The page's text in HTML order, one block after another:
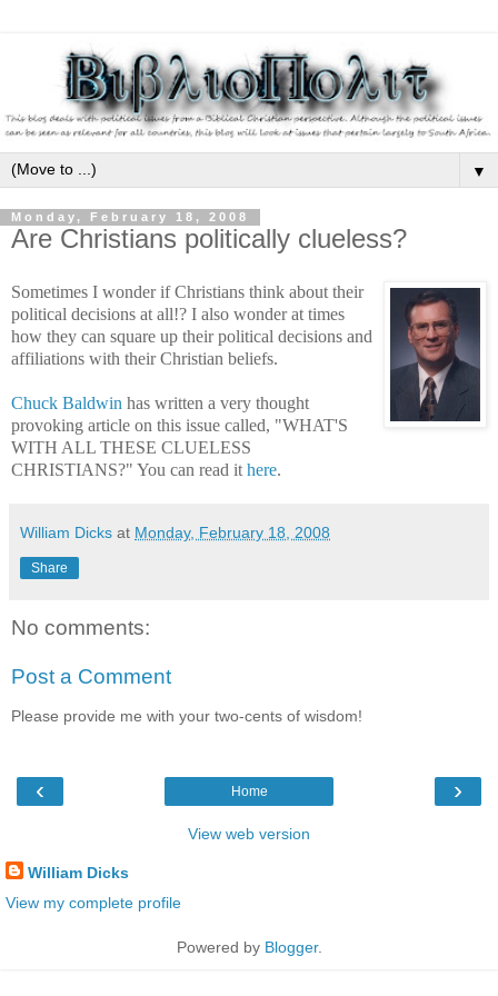
▼
Monday, February 18, 2008
Are Christians politically clueless?
Sometimes I wonder if Christians think about their
political decisions at all!? I also wonder at times
how they can square up their political decisions and
affiliations with their Christian beliefs.
Chuck Baldwin has written a very thought
provoking article on this issue called, "WHAT'S
WITH ALL THESE CLUELESS
CHRISTIANS?" You can read it here.
William Dicks at Monday, February 18, 2008
Share
No comments:
Post a Comment
Please provide me with your two-cents of wisdom!
‹ ›
Home
View web version
William Dicks
View my complete profile
Powered by Blogger.